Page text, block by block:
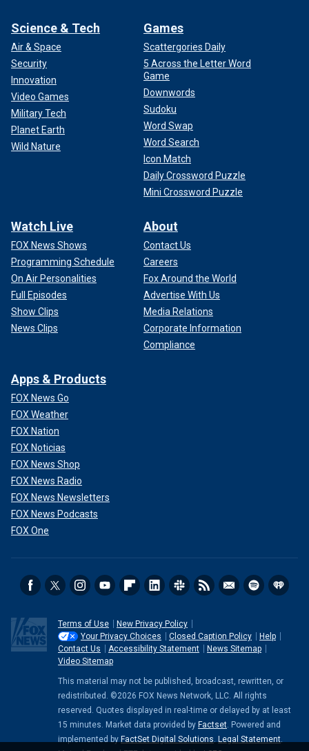
Science & Tech
Air & Space
Security
Innovation
Video Games
Military Tech
Planet Earth
Wild Nature
Games
Scattergories Daily
5 Across the Letter Word
Game
Downwords
Sudoku
Word Swap
Word Search
Icon Match
Daily Crossword Puzzle
Mini Crossword Puzzle
Watch Live
FOX News Shows
Programming Schedule
On Air Personalities
Full Episodes
Show Clips
News Clips
About
Contact Us
Careers
Fox Around the World
Advertise With Us
Media Relations
Corporate Information
Compliance
Apps & Products
FOX News Go
FOX Weather
FOX Nation
FOX Noticias
FOX News Shop
FOX News Radio
FOX News Newsletters
FOX News Podcasts
FOX One
Terms of Use
New Privacy Policy
Your Privacy Choices
Closed Caption Policy
Help
Contact Us
Accessibility Statement
News Sitemap
Video Sitemap
This material may not be published, broadcast, rewritten, or
redistributed. ©2026 FOX News Network, LLC. All rights
reserved. Quotes displayed in real-time or delayed by at least
15 minutes. Market data provided by Factset . Powered and
implemented by FactSet Digital Solutions Legal Statement